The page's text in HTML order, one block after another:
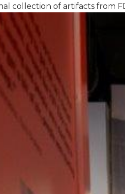
collection of artifacts from